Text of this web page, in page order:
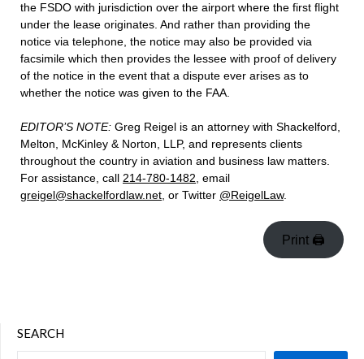
the FSDO with jurisdiction over the airport where the first flight
under the lease originates. And rather than providing the
notice via telephone, the notice may also be provided via
facsimile which then provides the lessee with proof of delivery
of the notice in the event that a dispute ever arises as to
whether the notice was given to the FAA.
EDITOR’S NOTE: Greg Reigel is an attorney with Shackelford,
Melton, McKinley & Norton, LLP, and represents clients
throughout the country in aviation and business law matters.
For assistance, call 214-780-1482 , email
greigel@shackelfordlaw.net , or Twitter @ReigelLaw.
Print 🖨
SEARCH